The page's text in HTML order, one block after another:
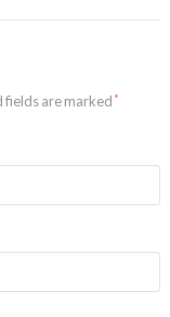
fields are marked *